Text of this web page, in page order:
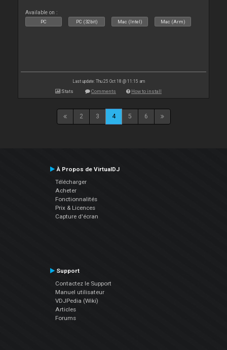
Available on :
PC PC (32bit) Mac (Intel) Mac (Arm)
Last update: Thu 25 Oct 18 @ 11:15 am
Stats Comments How to install
2 3 4 5 6
À Propos de VirtualDJ
Télécharger
Acheter
Fonctionnalités
Prix & Licences
Capture d'écran
Support
Contactez le Support
Manuel utilisateur
VDJPedia (Wiki)
Articles
Forums